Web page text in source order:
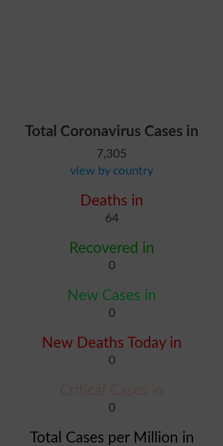
Total Coronavirus Cases in
7,305
view by country
Deaths in
64
Recovered in
0
New Cases in
0
New Deaths Today in
0
0
Total Cases per Million in